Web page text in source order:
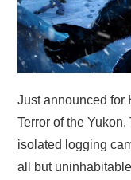
Just announced for
Terror of the
isolated logging
all but